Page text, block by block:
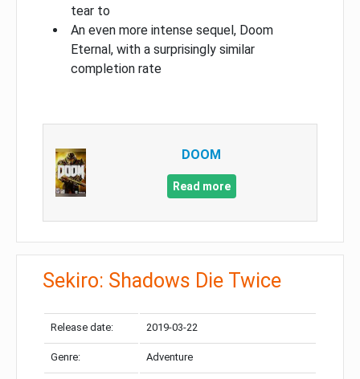
tear to
An even more intense sequel, Doom
Eternal, with a surprisingly similar
completion rate
DOOM
Read more
Sekiro: Shadows Die Twice
Release date: 2019-03-22
Genre: Adventure